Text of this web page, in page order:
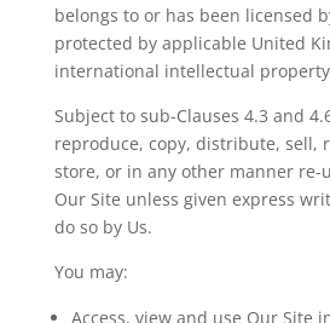
belongs to or has been licensed
protected by applicable United
international intellectual
Subject to sub-Clauses 4.3 and
reproduce, copy, distribute, sell,
store, or in any other manner re-
Our Site unless given express
do so by Us.
You may:
Access, view and use Our Site